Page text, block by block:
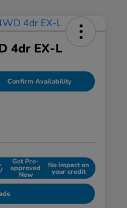
4dr EX-L
Confirm Availability
Get Pre-
approved
Now
No impact on
your credit